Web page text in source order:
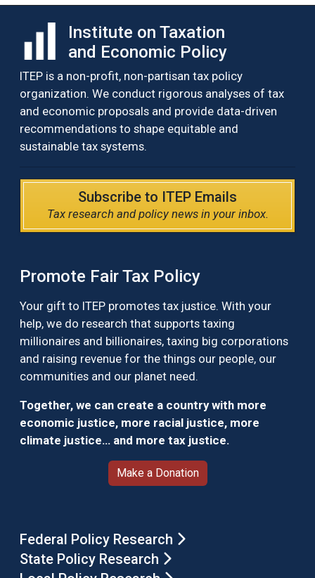
Institute on Taxation
and Economic Policy
ITEP is a non-profit, non-partisan tax policy
organization. We conduct rigorous analyses of tax
and economic proposals and provide data-driven
recommendations to shape equitable and
sustainable tax systems.
Subscribe to ITEP Emails
Tax research and policy news in your inbox.
Promote Fair Tax Policy
Your gift to ITEP promotes tax justice. With your
help, we do research that supports taxing
millionaires and billionaires, taxing big corporations
and raising revenue for the things our people, our
communities and our planet need.
Together, we can create a country with more
economic justice, more racial justice, more
climate justice… and more tax justice.
Make a Donation
Federal Policy Research
State Policy Research